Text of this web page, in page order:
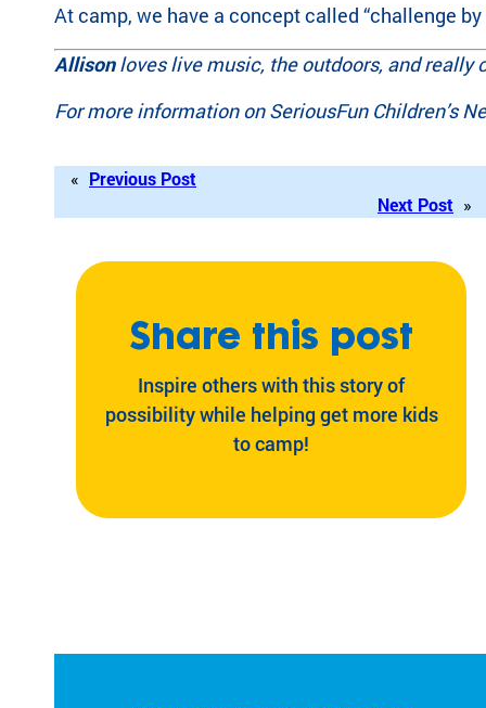
At camp, we have a concept called “challenge
Allisonloves live music, the outdoors, and really
For more information on SeriousFun Children’s
« Previous Post
Next Post »
Share this post
Inspire others with this story of
possibility while helping get more kids
to camp!